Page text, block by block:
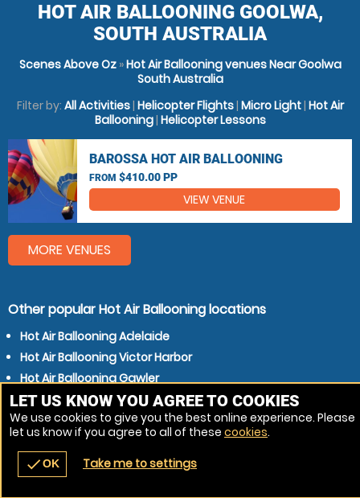
navigate_before place
HOT AIR BALLOONING GOOLWA,
SOUTH AUSTRALIA
Scenes Above Oz»Hot Air Ballooning venues Near Goolwa
South Australia
Filter by: All Activities| Helicopter Flights| Micro Light| Hot Air
Ballooning| Helicopter Lessons
BAROSSA HOT AIR BALLOONING
FROM $410.00 PP
VIEW VENUE
MORE VENUES
Other popular Hot Air Ballooning locations
Hot Air Ballooning Adelaide
Hot Air Ballooning Victor Harbor
Hot Air Ballooning Gawler
Hot Air Ballooning Murray Bridge
LET US KNOW YOU AGREE TO COOKIES
We use cookies to give you the best online experience. Please
let us know if you agree to all of these cookies.
checkOK Take me to settings